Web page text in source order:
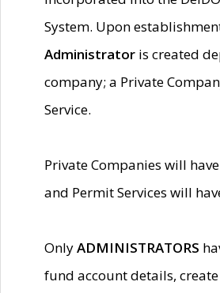
System. Upon
Administrator is created
company; a Private
Service.
Private Companies will
and Permit Services will
OnlyADMINISTRATORS
fund account details,